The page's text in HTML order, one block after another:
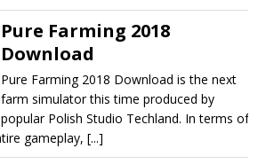
Pure Farming 2018
Download
Pure Farming 2018 Download is the next
farm simulator this time produced by
popular Polish Studio Techland. In terms of
gameplay, [...]